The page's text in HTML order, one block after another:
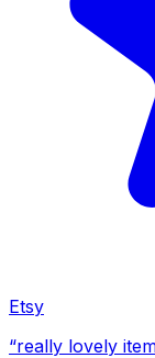
Etsy
“really lovely